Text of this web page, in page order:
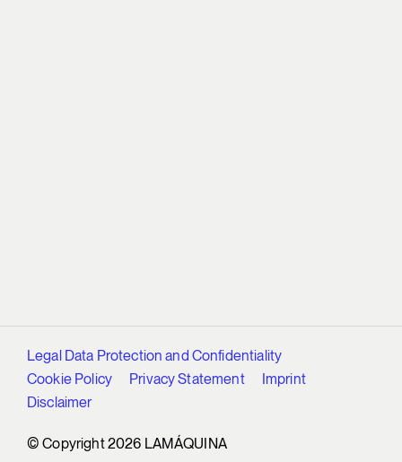
Legal Data Protection and Confidentiality
Cookie Policy
Privacy Statement
Imprint
Disclaimer
© Copyright 2026 LAMÁQUINA